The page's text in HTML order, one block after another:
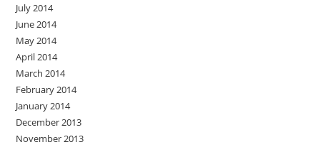
July 2014
June 2014
May 2014
April 2014
March 2014
February 2014
January 2014
December 2013
November 2013